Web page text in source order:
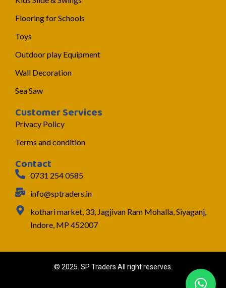
Flooring for Schools
Toys
Outdoor play Equipment
Wall Decoration
Sea Saw
Customer Services
Privacy Policy
Terms and condition
Contact
0731 254 0585
info@sptraders.in
kothari market, 33, Jagjivan Ram Mohalla, Siyaganj,
Indore, MP 452007
© 2025. SP Traders All right reserves.